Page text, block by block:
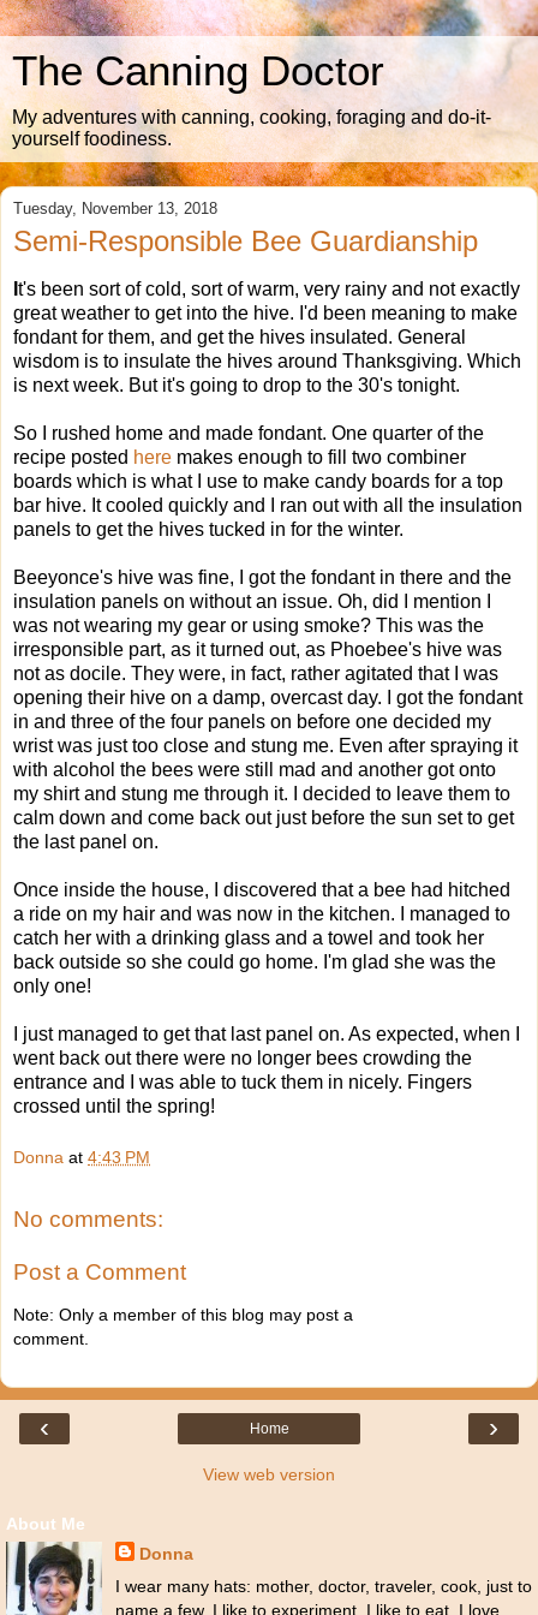
The Canning Doctor
My adventures with canning, cooking, foraging and do-it-
yourself foodiness.
Tuesday, November 13, 2018
Semi-Responsible Bee Guardianship
t's been sort of cold, sort of warm, very rainy and not exactly
great weather to get into the hive. I'd been meaning to make
fondant for them, and get the hives insulated. General
wisdom is to insulate the hives around Thanksgiving. Which
is next week. But it's going to drop to the 30's tonight.
So I rushed home and made fondant. One quarter of the
recipe posted here makes enough to fill two combiner
boards which is what I use to make candy boards for a top
bar hive. It cooled quickly and I ran out with all the insulation
panels to get the hives tucked in for the winter.
Beeyonce's hive was fine, I got the fondant in there and the
insulation panels on without an issue. Oh, did I mention I
was not wearing my gear or using smoke? This was the
irresponsible part, as it turned out, as Phoebee's hive was
not as docile. They were, in fact, rather agitated that I was
opening their hive on a damp, overcast day. I got the fondant
in and three of the four panels on before one decided my
wrist was just too close and stung me. Even after spraying it
with alcohol the bees were still mad and another got onto
my shirt and stung me through it. I decided to leave them to
calm down and come back out just before the sun set to get
the last panel on.
Once inside the house, I discovered that a bee had hitched
a ride on my hair and was now in the kitchen. I managed to
catch her with a drinking glass and a towel and took her
back outside so she could go home. I'm glad she was the
only one!
I just managed to get that last panel on. As expected, when I
went back out there were no longer bees crowding the
entrance and I was able to tuck them in nicely. Fingers
crossed until the spring!
Donna at 4:43 PM
No comments:
Post a Comment
Note: Only a member of this blog may post a
comment.
‹ ›
Home
View web version
About Me
Donna
I wear many hats: mother, doctor, traveler, cook, just to
name a few. I like to experiment. I like to eat. I love